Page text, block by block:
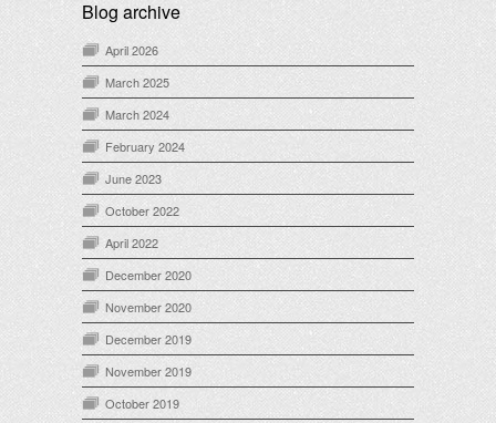
Blog archive
April 2026
March 2025
March 2024
February 2024
June 2023
October 2022
April 2022
December 2020
November 2020
December 2019
November 2019
October 2019